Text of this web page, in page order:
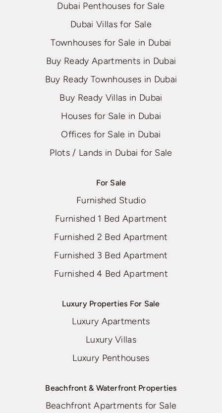
Dubai Penthouses for Sale
Dubai Villas for Sale
Townhouses for Sale in Dubai
Buy Ready Apartments in Dubai
Buy Ready Townhouses in Dubai
Buy Ready Villas in Dubai
Houses for Sale in Dubai
Offices for Sale in Dubai
Plots / Lands in Dubai for Sale
For Sale
Furnished Studio
Furnished 1 Bed Apartment
Furnished 2 Bed Apartment
Furnished 3 Bed Apartment
Furnished 4 Bed Apartment
Luxury Properties For Sale
Luxury Apartments
Luxury Villas
Luxury Penthouses
Beachfront & Waterfront Properties
Beachfront Apartments for Sale